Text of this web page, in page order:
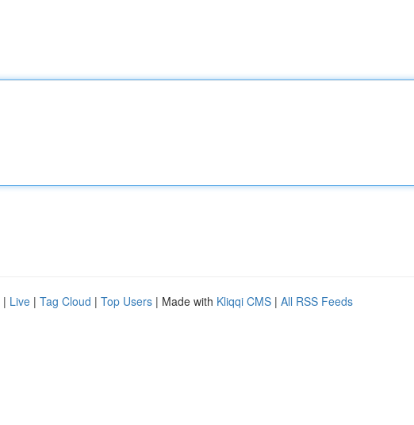
| Live | Tag Cloud | Top Users | Made with Kliqqi CMS | All RSS Feeds